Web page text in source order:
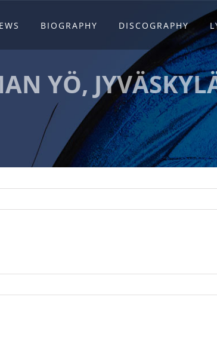
BIOGRAPHY DISCOGRAPHY
YÖ,